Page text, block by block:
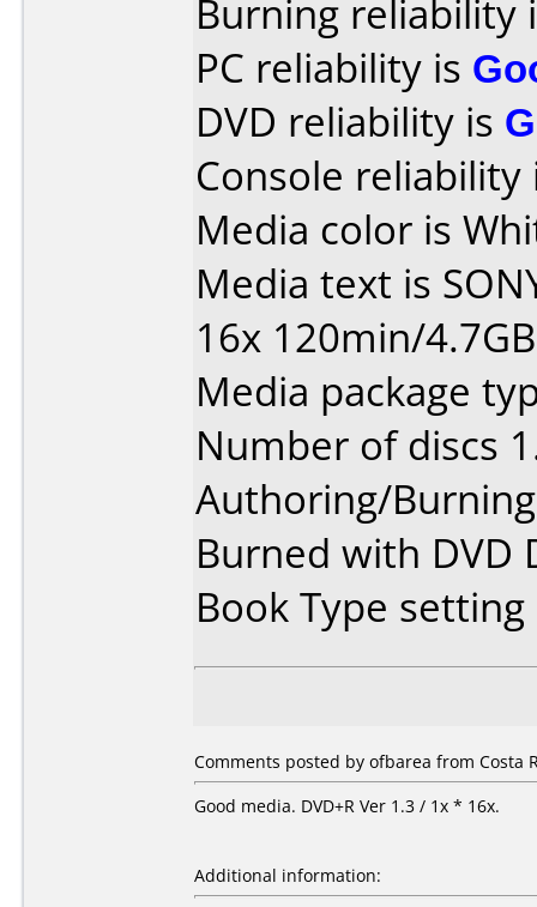
Burning reliability
PC reliability is
DVD reliability is
Console
Media color is
Media text is
16x 120min/
Media package
Number of discs
Authoring/
Burned with DVD
Book Type setting
Comments posted by ofbarea from Costa
Good media. DVD+R Ver 1.3 / 1x * 16x.
Additional information: